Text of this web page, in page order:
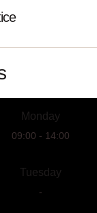
Monday
09:00 - 14:00
Tuesday
-